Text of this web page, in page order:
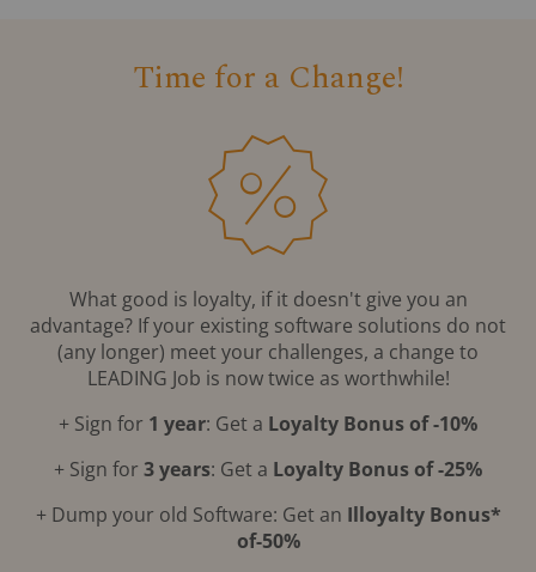
Time for a Change!
What good is loyalty, if it doesn't give you an
advantage? If your existing software solutions do not
(any longer) meet your challenges, a change to
LEADING Job is now twice as worthwhile!
+ Sign for 1 year: Get a Loyalty Bonus of -10%
+ Sign for 3 years: Get a Loyalty Bonus of -25%
+ Dump your old Software: Get an Illoyalty Bonus*
of-50%